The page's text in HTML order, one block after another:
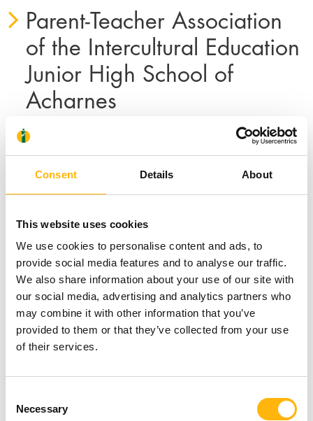
Consent Details About
This website uses cookies
We use cookies to personalise content and ads, to
provide social media features and to analyse our traffic.
We also share information about your use of our site with
our social media, advertising and analytics partners who
may combine it with other information that you’ve
provided to them or that they’ve collected from your use
of their services.
Selection
Necessary
Parent-Teacher Association
of the Intercultural Education
Junior High School of
Acharnes